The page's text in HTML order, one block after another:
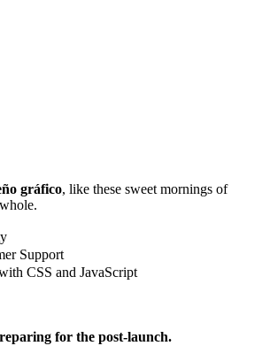
gráfico, like these sweet mornings of
Support
CSS and JavaScript
for the post-launch.